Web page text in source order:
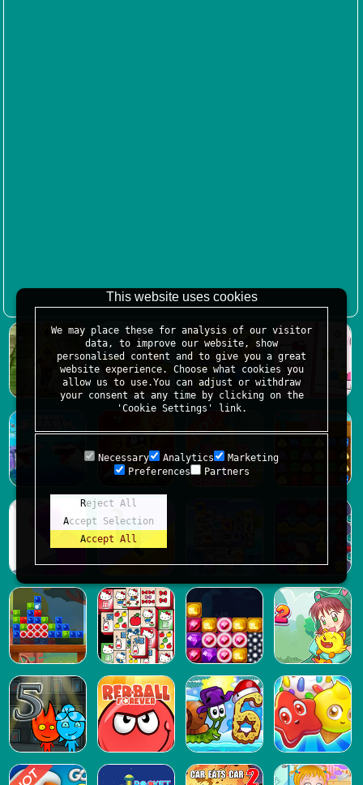
This website uses cookies
We may place these for analysis of our visitor
data, to improve our website, show
personalised content and to give you a great
website experience. Choose what cookies you
allow us to use.You can adjust or withdraw
your consent at any time by clicking on the
'Cookie Settings' link.
Necessary Analytics
Marketing
Preferences
Partners
Reject All
Accept Selection
Accept All